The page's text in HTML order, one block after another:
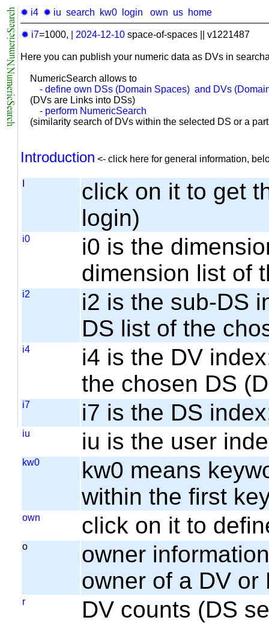
✹ i4 ✹ iu search kw0 login own us home
✹ i7=1000, 2024-12-10 space-of-spaces || v1221487
Here you can publish your numeric data as DVs in
NumericSearch allows to
- define own DSs (Domain Spaces) and DVs
(DVs are Links into DSs)
- perform NumericSearch
(similarity search of DVs within the selected DS or a
Introduction <- click here for general information,
click on it to get
login)
i0
i0 is the
dimension list of
i2
i2 is the sub-DS
DS list of the
i4
i4 is the DV
the chosen DS
i7 i7 is the DS
iu iu is the user
kw0
kw0 means
within the first
own click on it to
o
owner
owner of a DV or
r DV counts (DS